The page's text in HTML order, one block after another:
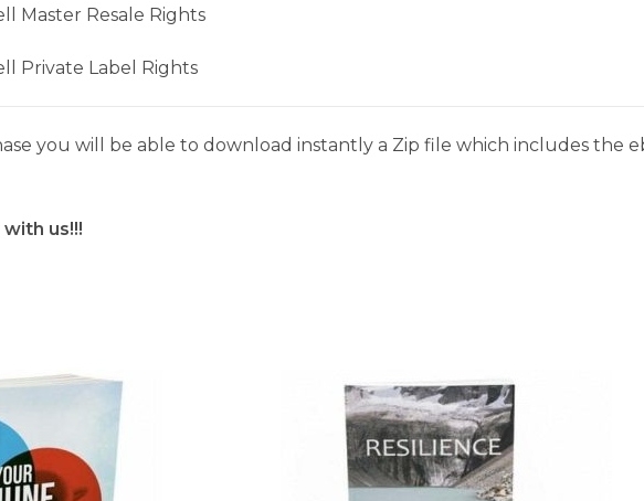
Master Resale Rights
Private Label Rights
you will be able to download instantly a Zip file which includes the
us!!!